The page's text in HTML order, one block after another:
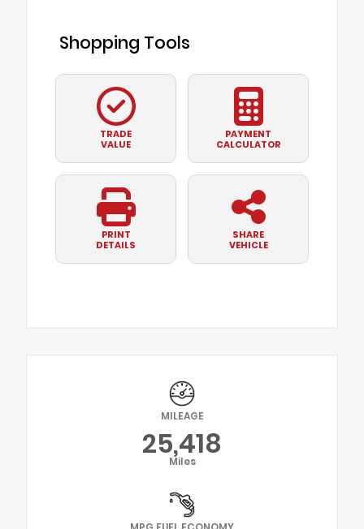
Shopping Tools
TRADE
VALUE
PAYMENT
CALCULATOR
PRINT
DETAILS
SHARE
VEHICLE
MILEAGE
25,418
Miles